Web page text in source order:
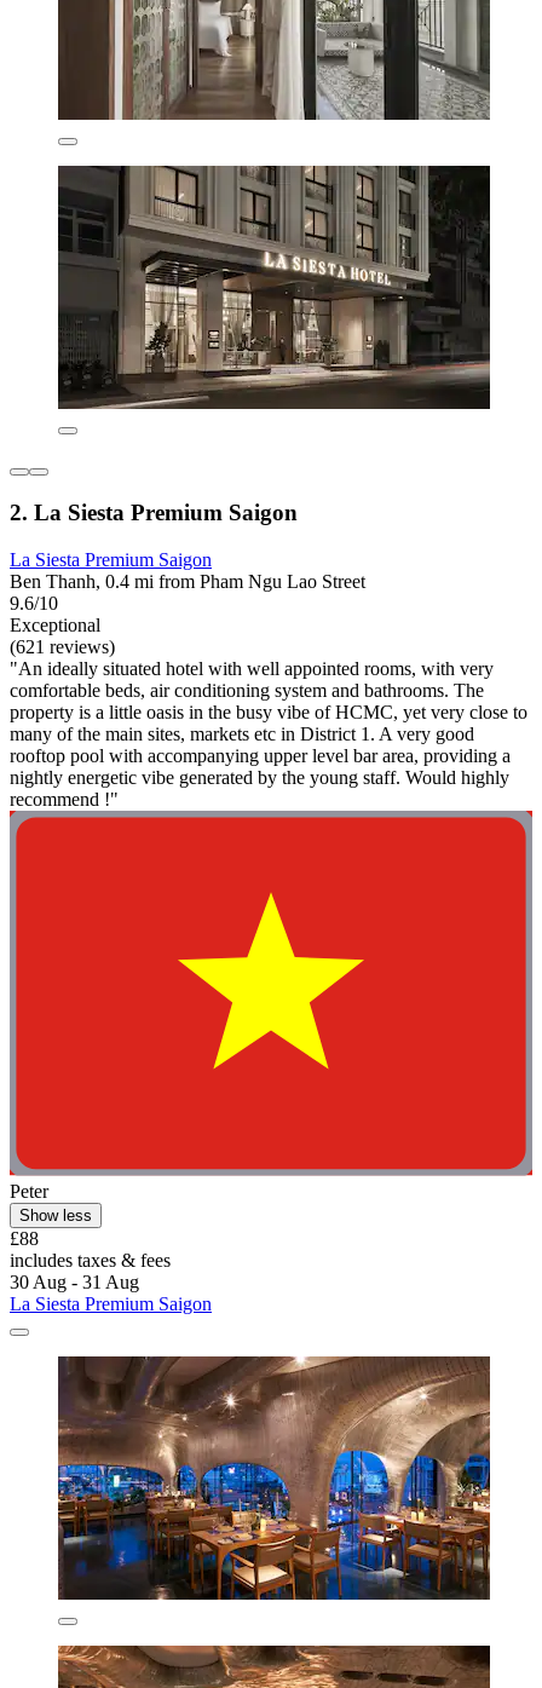
2. La Siesta Premium Saigon
La Siesta Premium Saigon
Ben Thanh, 0.4 mi from Pham Ngu Lao Street
9.6/10
Exceptional
(621 reviews)
"An ideally situated hotel with well appointed rooms, with very
comfortable beds, air conditioning system and bathrooms. The
property is a little oasis in the busy vibe of HCMC, yet very close to
many of the main sites, markets etc in District 1. A very good
rooftop pool with accompanying upper level bar area, providing a
nightly energetic vibe generated by the young staff. Would highly
recommend !"
Peter
Show less
£88
includes taxes & fees
30 Aug - 31 Aug
La Siesta Premium Saigon